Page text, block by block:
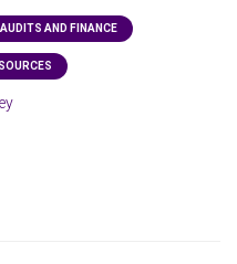
AUDITS AND FINANCE